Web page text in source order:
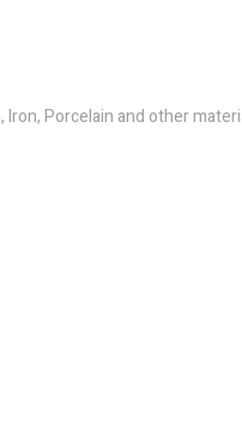
Porcelain and other